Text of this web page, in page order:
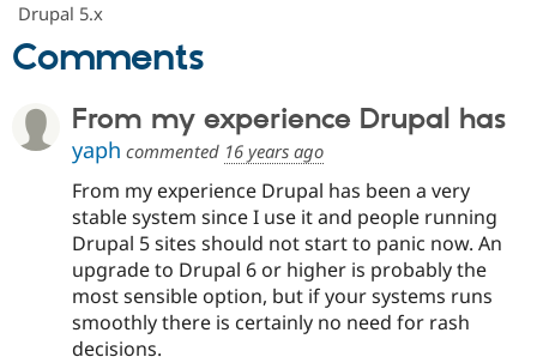
Drupal 5.x
Comments
From my experience Drupal has
yaph commented 16 years ago
From my experience Drupal has been a very
stable system since I use it and people running
Drupal 5 sites should not start to panic now. An
upgrade to Drupal 6 or higher is probably the
most sensible option, but if your systems runs
smoothly there is certainly no need for rash
decisions.